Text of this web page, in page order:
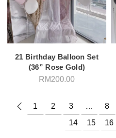
21 Birthday Balloon Set
(36” Rose Gold)
RM200.00
1 2 3 … 8
14
15 16